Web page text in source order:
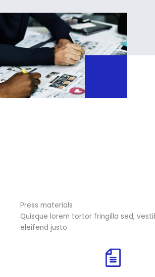
Press materials
Quisque lorem tortor fringilla sed,
eleifend justo